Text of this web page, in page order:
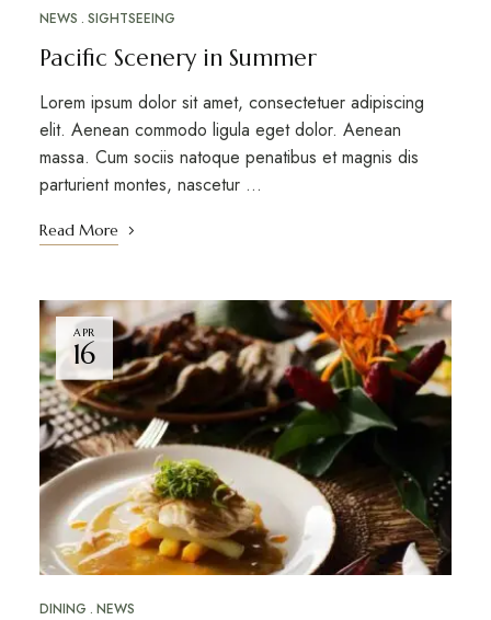
NEWS SIGHTSEEING
Pacific Scenery in Summer
Lorem ipsum dolor sit amet, consectetuer adipiscing
elit. Aenean commodo ligula eget dolor. Aenean
massa. Cum sociis natoque penatibus et magnis dis
parturient montes, nascetur …
Read More
APR
16
DINING NEWS